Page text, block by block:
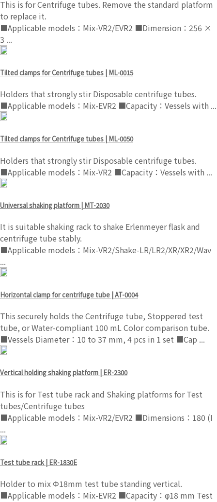
This is for Centrifuge tubes. Remove the standard platform
to replace it.
■Applicable models：Mix-VR2/EVR2 ■Dimension：256 ×
3 ...
Tilted clamps for Centrifuge tubes | ML-0015
Holders that strongly stir Disposable centrifuge tubes.
■Applicable models：Mix-EVR2 ■Capacity：Vessels with ...
Tilted clamps for Centrifuge tubes | ML-0050
Holders that strongly stir Disposable centrifuge tubes.
■Applicable models：Mix-VR2 ■Capacity：Vessels with ...
Universal shaking platform | MT-2030
It is suitable shaking rack to shake Erlenmeyer flask and
centrifuge tube stably.
■Applicable models：Mix-VR2/Shake-LR/LR2/XR/XR2/Wav
...
Horizontal clamp for centrifuge tube | AT-0004
This securely holds the Centrifuge tube, Stoppered test
tube, or Water-compliant 100 mL Color comparison tube.
■Vessels Diameter：10 to 37 mm, 4 pcs in 1 set ■Cap ...
Vertical holding shaking platform | ER-2300
This is for Test tube rack and Shaking platforms for Test
tubes/Centrifuge tubes
■Applicable models：Mix-VR2/EVR2 ■Dimensions：180 (I
...
Test tube rack | ER-1830E
Holder to mix Φ18mm test tube standing vertical.
■Applicable models：Mix-EVR2 ■Capacity：φ18 mm Test